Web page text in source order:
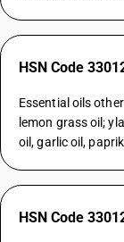
HSN Code
Essential oils
lemon grass oil;
oil, garlic oil,
HSN Code